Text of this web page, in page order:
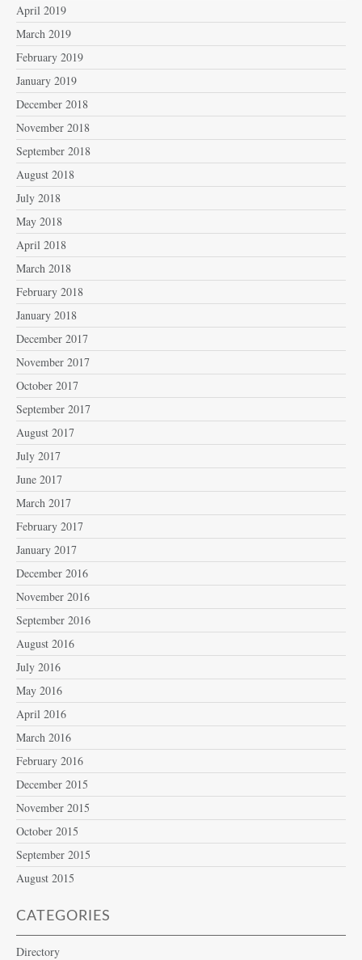
April 2019
March 2019
February 2019
January 2019
December 2018
November 2018
September 2018
August 2018
July 2018
May 2018
April 2018
March 2018
February 2018
January 2018
December 2017
November 2017
October 2017
September 2017
August 2017
July 2017
June 2017
March 2017
February 2017
January 2017
December 2016
November 2016
September 2016
August 2016
July 2016
May 2016
April 2016
March 2016
February 2016
December 2015
November 2015
October 2015
September 2015
August 2015
CATEGORIES
Directory